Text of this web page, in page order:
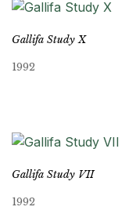
Gallifa Study X
1992
Gallifa Study VII
1992